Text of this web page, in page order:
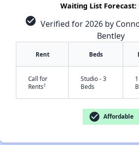
Waiting List Forecast:
check_circle Verified for 2026 by
Bentley
Rent Beds
Call for
Rents†
Studio - 3
Beds
check_circle Affordable